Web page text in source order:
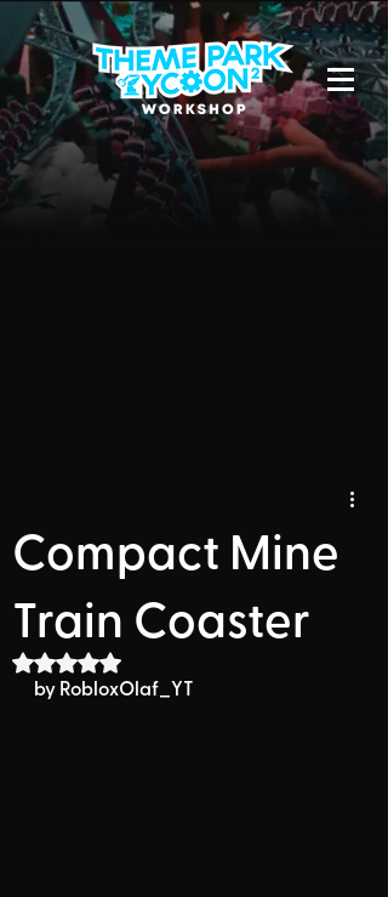
Compact Mine
Train Coaster
Rated NaN out of 5 stars.
by RobloxOlaf_YT